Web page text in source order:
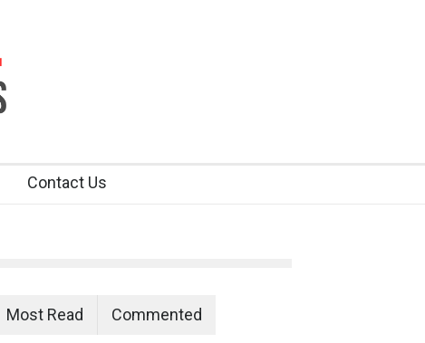
Contact Us
Most Read Commented